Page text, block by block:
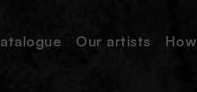
Our artists How